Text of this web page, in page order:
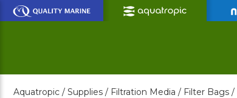
Skip
Main
Aquatropic / Supplies / Filtration Media / Filter Bags /